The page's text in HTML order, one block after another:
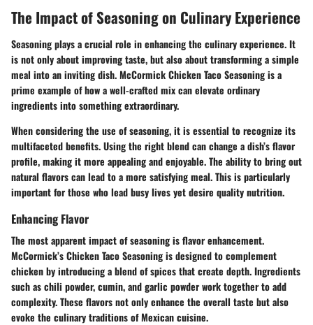
The Impact of Seasoning on Culinary Experience
Seasoning plays a crucial role in enhancing the culinary experience. It
is not only about improving taste, but also about transforming a simple
meal into an inviting dish. McCormick Chicken Taco Seasoning is a
prime example of how a well-crafted mix can elevate ordinary
ingredients into something extraordinary.
When considering the use of seasoning, it is essential to recognize its
multifaceted benefits. Using the right blend can change a dish’s flavor
profile, making it more appealing and enjoyable. The ability to bring out
natural flavors can lead to a more satisfying meal. This is particularly
important for those who lead busy lives yet desire quality nutrition.
Enhancing Flavor
The most apparent impact of seasoning is flavor enhancement.
McCormick’s Chicken Taco Seasoning is designed to complement
chicken by introducing a blend of spices that create depth. Ingredients
such as chili powder, cumin, and garlic powder work together to add
complexity. These flavors not only enhance the overall taste but also
evoke the culinary traditions of Mexican cuisine.